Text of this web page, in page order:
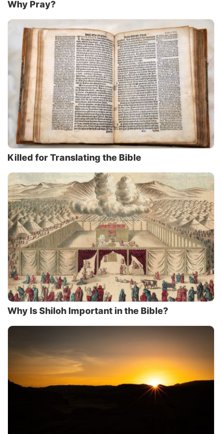
Why Pray?
Killed for Translating the Bible
Why Is Shiloh Important in the Bible?